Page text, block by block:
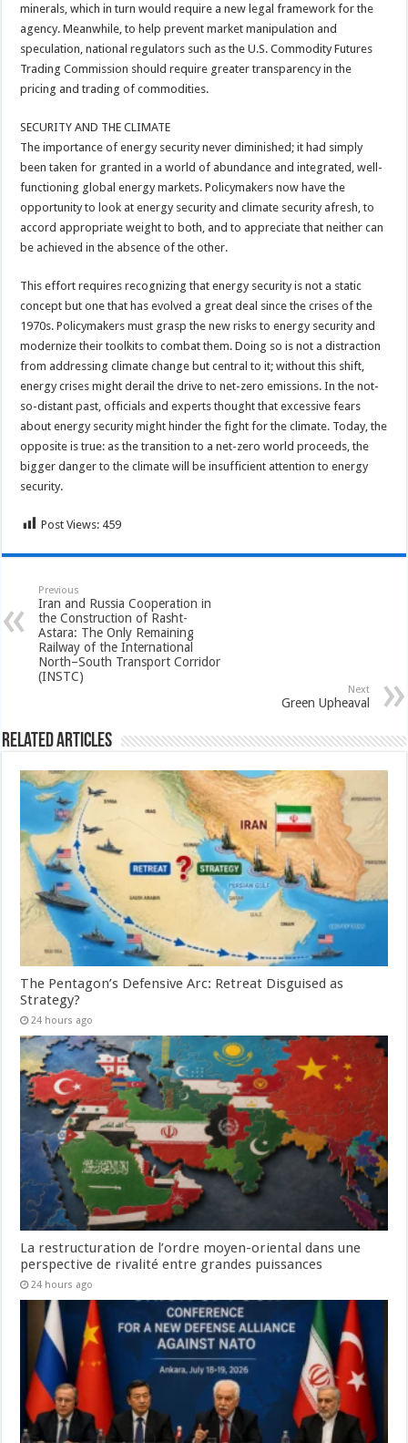
minerals, which in turn would require a new legal framework for the
agency. Meanwhile, to help prevent market manipulation and
speculation, national regulators such as the U.S. Commodity Futures
Trading Commission should require greater transparency in the
pricing and trading of commodities.
SECURITY AND THE CLIMATE
The importance of energy security never diminished; it had simply
been taken for granted in a world of abundance and integrated, well-
functioning global energy markets. Policymakers now have the
opportunity to look at energy security and climate security afresh, to
accord appropriate weight to both, and to appreciate that neither can
be achieved in the absence of the other.
This effort requires recognizing that energy security is not a static
concept but one that has evolved a great deal since the crises of the
1970s. Policymakers must grasp the new risks to energy security and
modernize their toolkits to combat them. Doing so is not a distraction
from addressing climate change but central to it; without this shift,
energy crises might derail the drive to net-zero emissions. In the not-
so-distant past, officials and experts thought that excessive fears
about energy security might hinder the fight for the climate. Today, the
opposite is true: as the transition to a net-zero world proceeds, the
bigger danger to the climate will be insufficient attention to energy
security.
Post Views: 459
Previous
Iran and Russia Cooperation in
the Construction of Rasht-
Astara: The Only Remaining
Railway of the International
North–South Transport Corridor
(INSTC)
Next
Green Upheaval
Related Articles
The Pentagon’s Defensive Arc: Retreat Disguised as
Strategy?
24 hours ago
La restructuration de l’ordre moyen-oriental dans une
perspective de rivalité entre grandes puissances
24 hours ago